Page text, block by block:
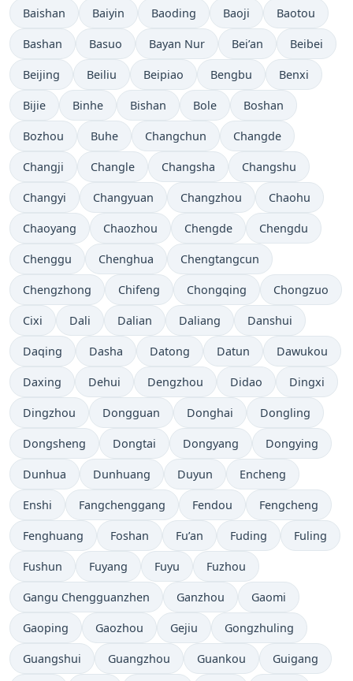
Baishan Baiyin Baoding Baoji Baotou
Bashan Basuo Bayan Nur Bei’an Beibei
Beijing Beiliu Beipiao Bengbu Benxi
Bijie Binhe Bishan Bole Boshan
Bozhou Buhe Changchun Changde
Changji Changle Changsha Changshu
Changyi Changyuan Changzhou Chaohu
Chaoyang Chaozhou Chengde Chengdu
Chenggu Chenghua Chengtangcun
Chengzhong Chifeng Chongqing Chongzuo
Cixi Dali Dalian Daliang Danshui
Daqing Dasha Datong Datun Dawukou
Daxing Dehui Dengzhou Didao Dingxi
Dingzhou Dongguan Donghai Dongling
Dongsheng Dongtai Dongyang Dongying
Dunhua Dunhuang Duyun Encheng
Enshi Fangchenggang Fendou Fengcheng
Fenghuang Foshan Fu’an Fuding Fuling
Fushun Fuyang Fuyu Fuzhou
Gangu Chengguanzhen Ganzhou Gaomi
Gaoping Gaozhou Gejiu Gongzhuling
Guangshui Guangzhou Guankou Guigang